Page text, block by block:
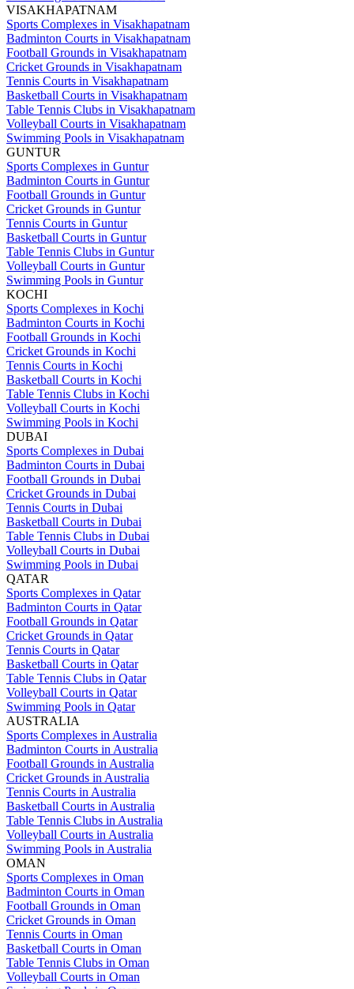
VISAKHAPATNAM
Sports Complexes in Visakhapatnam
Badminton Courts in Visakhapatnam
Football Grounds in Visakhapatnam
Cricket Grounds in Visakhapatnam
Tennis Courts in Visakhapatnam
Basketball Courts in Visakhapatnam
Table Tennis Clubs in Visakhapatnam
Volleyball Courts in Visakhapatnam
Swimming Pools in Visakhapatnam
GUNTUR
Sports Complexes in Guntur
Badminton Courts in Guntur
Football Grounds in Guntur
Cricket Grounds in Guntur
Tennis Courts in Guntur
Basketball Courts in Guntur
Table Tennis Clubs in Guntur
Volleyball Courts in Guntur
Swimming Pools in Guntur
KOCHI
Sports Complexes in Kochi
Badminton Courts in Kochi
Football Grounds in Kochi
Cricket Grounds in Kochi
Tennis Courts in Kochi
Basketball Courts in Kochi
Table Tennis Clubs in Kochi
Volleyball Courts in Kochi
Swimming Pools in Kochi
DUBAI
Sports Complexes in Dubai
Badminton Courts in Dubai
Football Grounds in Dubai
Cricket Grounds in Dubai
Tennis Courts in Dubai
Basketball Courts in Dubai
Table Tennis Clubs in Dubai
Volleyball Courts in Dubai
Swimming Pools in Dubai
QATAR
Sports Complexes in Qatar
Badminton Courts in Qatar
Football Grounds in Qatar
Cricket Grounds in Qatar
Tennis Courts in Qatar
Basketball Courts in Qatar
Table Tennis Clubs in Qatar
Volleyball Courts in Qatar
Swimming Pools in Qatar
AUSTRALIA
Sports Complexes in Australia
Badminton Courts in Australia
Football Grounds in Australia
Cricket Grounds in Australia
Tennis Courts in Australia
Basketball Courts in Australia
Table Tennis Clubs in Australia
Volleyball Courts in Australia
Swimming Pools in Australia
OMAN
Sports Complexes in Oman
Badminton Courts in Oman
Football Grounds in Oman
Cricket Grounds in Oman
Tennis Courts in Oman
Basketball Courts in Oman
Table Tennis Clubs in Oman
Volleyball Courts in Oman